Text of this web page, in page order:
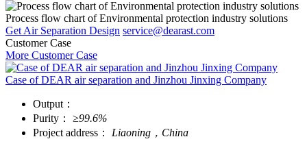
Process flow chart of Environmental protection industry solutions
Get Air Separation Design service@dearast.com
Customer Case
More Customer Case
Case of DEAR air separation and Jinzhou Jinxing Company
Output：
Purity： ≥99.6%
Project address： Liaoning，China